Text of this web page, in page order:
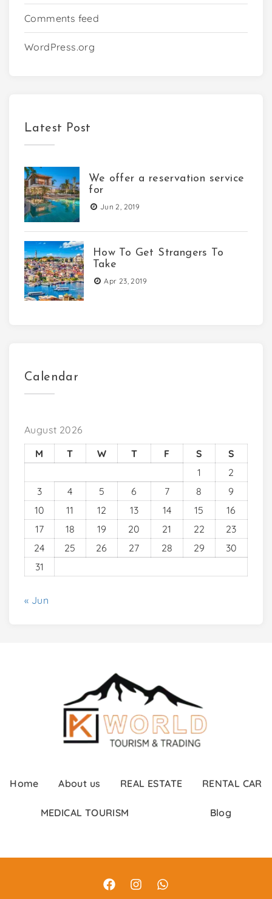
Comments feed
WordPress.org
Latest Post
We offer a reservation service
for
Jun 2, 2019
How To Get Strangers To
Take
Apr 23, 2019
Calendar
August 2026
M
T W T F S
S
1
2
3
4 5 6 7 8
9
10
11 12 13 14 15
16
17
18 19 20 21 22
23
24
25 26 27 28 29
30
31
« Jun
Home About us REAL ESTATE RENTAL CAR
MEDICAL TOURISM Blog